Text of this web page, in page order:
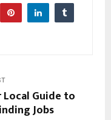
Guide to
Jobs